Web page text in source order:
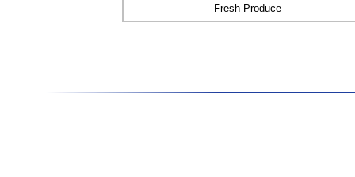
Fresh Produce